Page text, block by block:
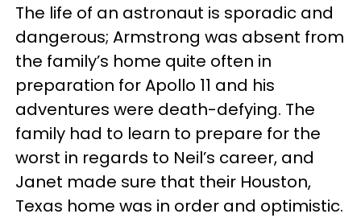
The life of an astronaut is sporadic and
dangerous; Armstrong was absent from
the family’s home quite often in
preparation for Apollo 11 and his
adventures were death-defying. The
family had to learn to prepare for the
worst in regards to Neil’s career, and
Janet made sure that their Houston,
Texas home was in order and optimistic.